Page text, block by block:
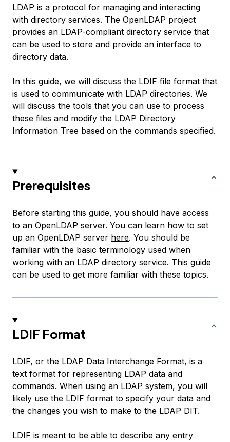
LDAP is a protocol for managing and interacting
with directory services. The OpenLDAP project
provides an LDAP-compliant directory service that
can be used to store and provide an interface to
directory data.
In this guide, we will discuss the LDIF file format that
is used to communicate with LDAP directories. We
will discuss the tools that you can use to process
these files and modify the LDAP Directory
Information Tree based on the commands specified.
Prerequisites
Before starting this guide, you should have access
to an OpenLDAP server. You can learn how to set
up an OpenLDAP server here. You should be
familiar with the basic terminology used when
working with an LDAP directory service. This guide
can be used to get more familiar with these topics.
LDIF Format
LDIF, or the LDAP Data Interchange Format, is a
text format for representing LDAP data and
commands. When using an LDAP system, you will
likely use the LDIF format to specify your data and
the changes you wish to make to the LDAP DIT.
LDIF is meant to be able to describe any entry